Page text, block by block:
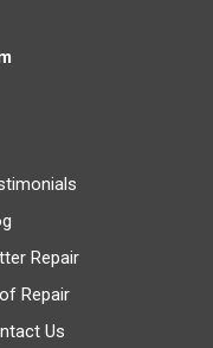
Repair
Repair
Us